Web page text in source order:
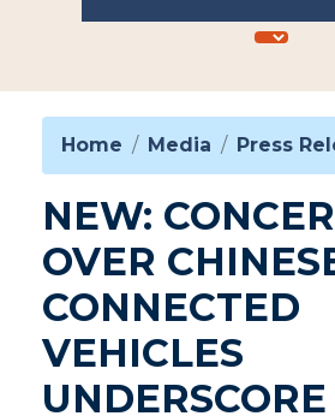
Home Media Press
NEW:
OVER
CONNECTED
VEHICLES